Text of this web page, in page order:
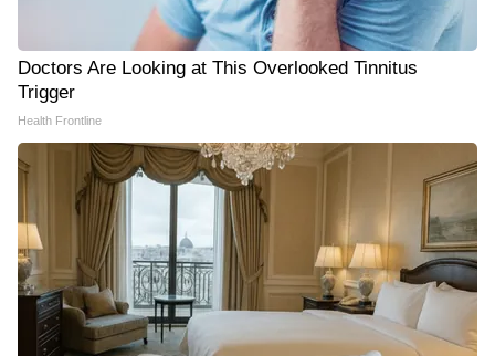
Doctors Are Looking at This Overlooked Tinnitus
Trigger
Health Frontline